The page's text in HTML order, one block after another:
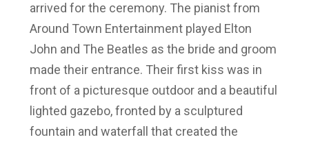
arrived for the ceremony. The pianist from
Around Town Entertainment played Elton
John and The Beatles as the bride and groom
made their entrance. Their first kiss was in
front of a picturesque outdoor and a beautiful
lighted gazebo, fronted by a sculptured
fountain and waterfall that created the